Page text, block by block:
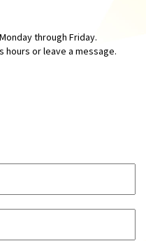
through Friday.
hours or leave a message.